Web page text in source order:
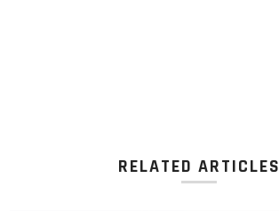
RELATED ARTICLES